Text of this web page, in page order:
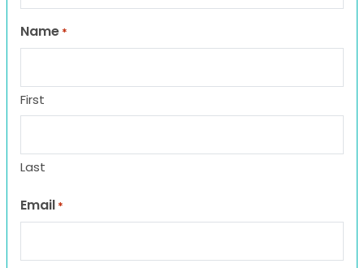
Name *
First
Last
Email *